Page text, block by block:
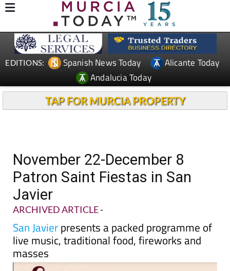
EDITIONS: Spanish News Today
Alicante Today
Andalucia Today
TAP FOR MURCIA PROPERTY
November 22-December 8
Patron Saint Fiestas in San
Javier
ARCHIVED ARTICLE-
San Javierpresents a packed programme of
live music, traditional food, fireworks and
masses